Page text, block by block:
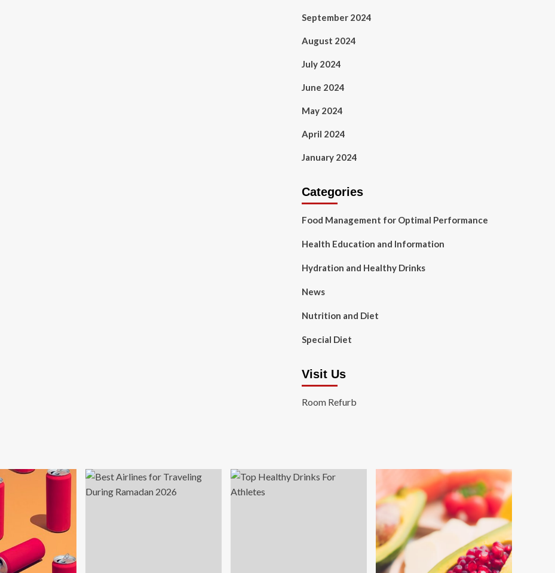
September 2024
August 2024
July 2024
June 2024
May 2024
April 2024
January 2024
Categories
Food Management for Optimal Performance
Health Education and Information
Hydration and Healthy Drinks
News
Nutrition and Diet
Special Diet
Visit Us
Room Refurb